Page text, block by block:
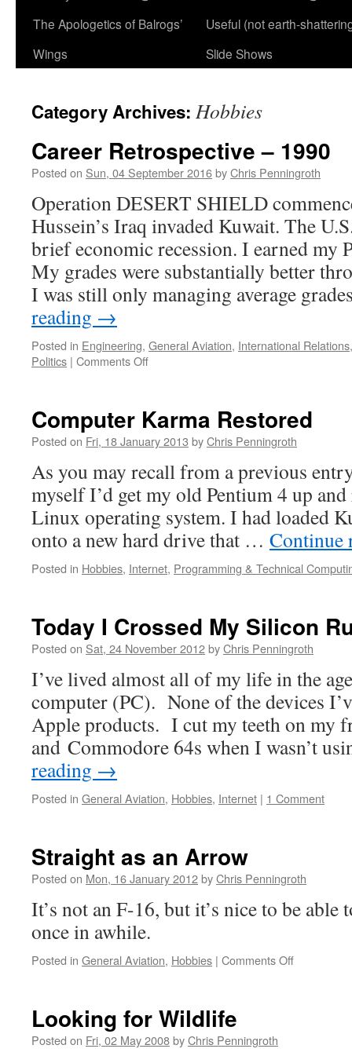
The Apologetics of Balrogs’
Wings
Useful (not earth-
Slide Shows
Category Archives: Hobbies
Career Retrospective – 1990
Posted on Sun, 04 September 2016byChris Penningroth
Operation DESERT SHIELD
Hussein’s Iraq invaded Kuwait. The
brief economic recession. I earned my
My grades were substantially better
I was still only managing average
reading →
Posted in Engineering, General Aviation, International Relations
Politics | Comments Offon
1990
Computer Karma Restored
Posted on Fri, 18 January 2013 byChris Penningroth
As you may recall from a previous
myself I’d get my old Pentium 4 up
Linux operating system. I had loaded
onto a new hard drive that … Continue
Posted in Hobbies, Internet, Programming & Technical
Today I Crossed My Silicon
Posted on Sat, 24 November 2012byChris Penningroth
I’ve lived almost all of my life in the
computer (PC). None of the devices
Apple products. I cut my teeth on my
and Commodore 64s when I wasn’t
reading →
Posted in General Aviation, Hobbies, Internet | 1 Comment
Straight as an Arrow
Posted on Mon, 16 January 2012byChris Penningroth
It’s not an F-16, but it’s nice to be able
once in awhile.
Posted in General Aviation, Hobbies | Comments Offon
Looking for Wildlife
Posted on Fri, 02 May 2008byChris Penningroth